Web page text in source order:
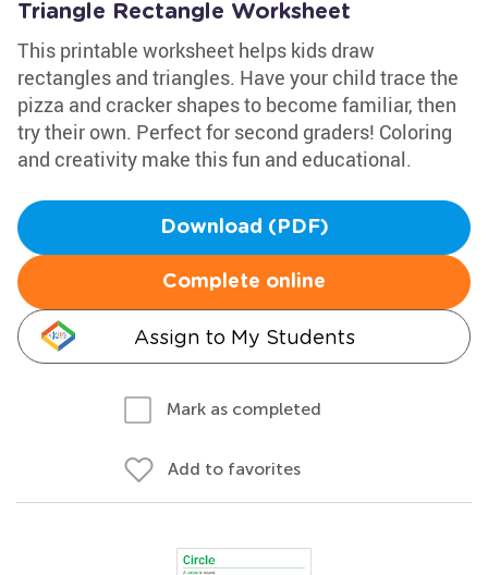
Triangle Rectangle Worksheet
This printable worksheet helps kids draw
rectangles and triangles. Have your child trace the
pizza and cracker shapes to become familiar, then
try their own. Perfect for second graders! Coloring
and creativity make this fun and educational.
Download (PDF)
Complete online
Assign to My Students
Mark as completed
Add to favorites